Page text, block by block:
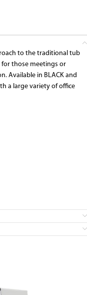
to the traditional tub
for those meetings or
Available in BLACK and
a large variety of office